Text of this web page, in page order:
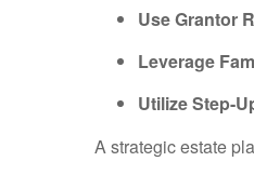
Use Grantor
Leverage
Utilize Step-
A strategic estate